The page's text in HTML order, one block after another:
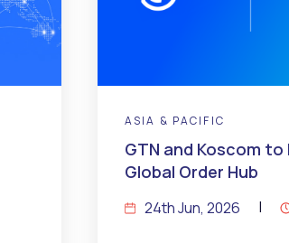
ASIA & PACIFIC
GTN and Koscom to
Global Order Hub
24th Jun, 2026